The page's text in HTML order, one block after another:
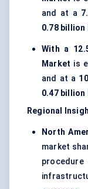
and at a
0.78 billion
With a
Market is
and at a
0.47 billion
Regional
North
market
procedure